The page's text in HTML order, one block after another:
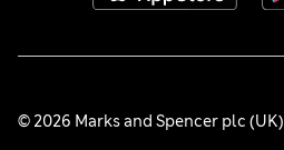
© 2026 Marks and Spencer plc (UK)